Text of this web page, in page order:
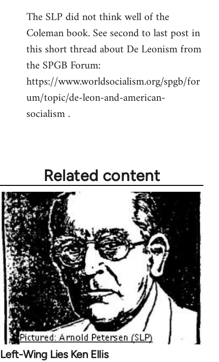
to
Welcome
libcom.org
The SLP did not think well of the
Coleman book. See second to last post in
this short thread about De Leonism from
the SPGB Forum:
https://www.worldsocialism.org/spgb/for
um/topic/de-leon-and-american-
socialism .
Related content
Left-Wing Lies Ken Ellis